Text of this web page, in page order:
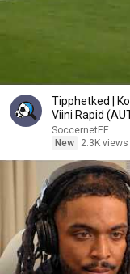
Tipphetked |
Viini Rapid
SoccernetEE
New
2.3K views